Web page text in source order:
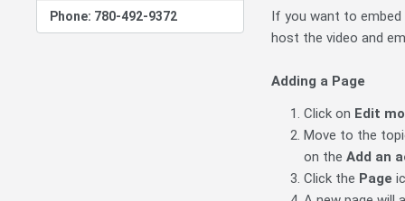
Phone: 780-492-9372
If you want to embed
host the video and
Adding a Page
Click on Edit
Move to the
on the Add an
Click the Page